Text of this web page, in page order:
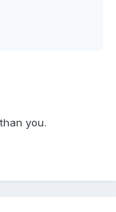
you.